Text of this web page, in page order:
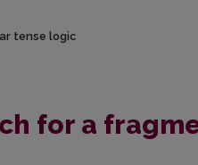
tense logic
for a